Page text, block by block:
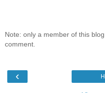
Note: only a member of this
comment.
‹